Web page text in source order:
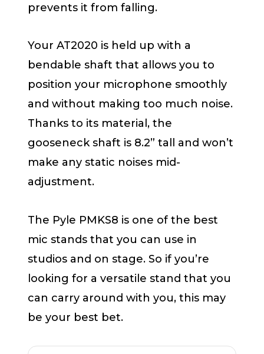
prevents it from falling.
Your AT2020 is held up with a
bendable shaft that allows you to
position your microphone smoothly
and without making too much noise.
Thanks to its material, the
gooseneck shaft is 8.2” tall and won’t
make any static noises mid-
adjustment.
The Pyle PMKS8 is one of the best
mic stands that you can use in
studios and on stage. So if you’re
looking for a versatile stand that you
can carry around with you, this may
be your best bet.